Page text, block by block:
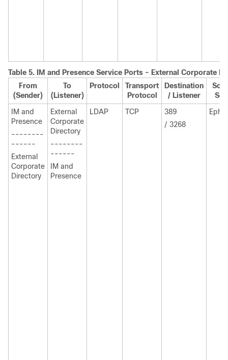
Table 5. IM and Presence Service Ports - External Corporate
From
(Sender)
To
(Listener)
Protocol
Transport
Protocol
Destination
/ Listener
IM and
Presence
--------
------
External
Corporate
Directory
External
Corporate
Directory
--------
------
IM and
Presence
LDAP TCP
389
/ 3268